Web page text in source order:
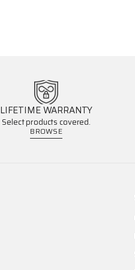
LIFETIME WARRANTY
Select products covered.
BROWSE